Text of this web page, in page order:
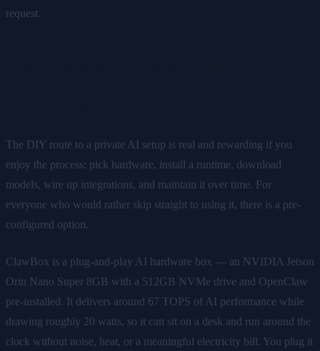
request.
The DIY route to a private AI setup is real and rewarding if you
enjoy the process: pick hardware, install a runtime, download
models, wire up integrations, and maintain it over time. For
everyone who would rather skip straight to using it, there is a pre-
configured option.
ClawBox is a plug-and-play AI hardware box — an NVIDIA Jetson
Orin Nano Super 8GB with a 512GB NVMe drive and OpenClaw
pre-installed. It delivers around 67 TOPS of AI performance while
drawing roughly 20 watts, so it can sit on a desk and run around the
clock without noise, heat, or a meaningful electricity bill. You plug it